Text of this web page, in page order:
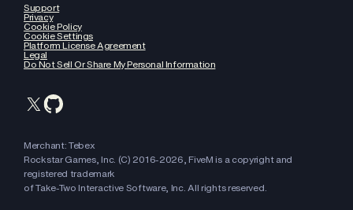
Support
Privacy
Cookie Policy
Cookie Settings
Platform License Agreement
Legal
Do Not Sell Or Share My Personal Information
Merchant: Tebex
Rockstar Games, Inc. (C) 2016-2026, FiveM is a copyright and
registered trademark
of Take-Two Interactive Software, Inc. All rights reserved.